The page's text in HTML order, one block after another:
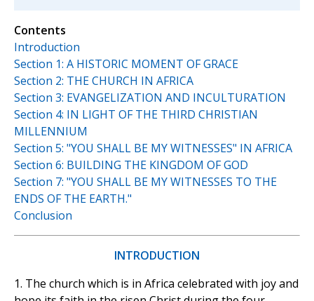
Contents
Introduction
Section 1: A HISTORIC MOMENT OF GRACE
Section 2: THE CHURCH IN AFRICA
Section 3: EVANGELIZATION AND INCULTURATION
Section 4: IN LIGHT OF THE THIRD CHRISTIAN
MILLENNIUM
Section 5: "YOU SHALL BE MY WITNESSES" IN AFRICA
Section 6: BUILDING THE KINGDOM OF GOD
Section 7: "YOU SHALL BE MY WITNESSES TO THE
ENDS OF THE EARTH."
Conclusion
INTRODUCTION
1. The church which is in Africa celebrated with joy and